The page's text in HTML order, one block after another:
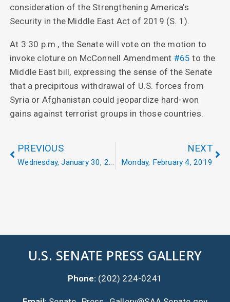
consideration of the Strengthening America’s
Security in the Middle East Act of 2019 (S. 1).
At 3:30 p.m., the Senate will vote on the motion to
invoke cloture on McConnell Amendment #65 to the
Middle East bill, expressing the sense of the Senate
that a precipitous withdrawal of U.S. forces from
Syria or Afghanistan could jeopardize hard-won
gains against terrorist groups in those countries.
PREVIOUS
Wednesday, January 30, 2019
NEXT
Monday, February 4, 2019
U.S. SENATE PRESS GALLERY
Phone: (202) 224-0241